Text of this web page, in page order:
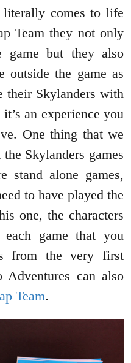
comes to life
Team they not only
but they also
outside the game as
their Skylanders with
an experience you
One thing that we
Skylanders games
stand alone games,
to have played the
one, the characters
game that you
from the very first
Adventures can also
Team.